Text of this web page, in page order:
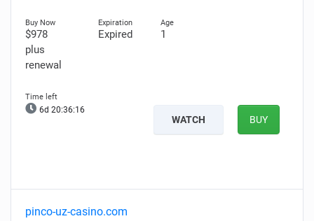
$978
plus
renewal
Expired 1
6d 20:36:15
WATCH BUY
pinco-uz-casino.com